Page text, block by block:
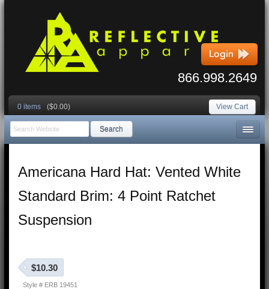
866.998.2649
0 items ($0.00) View Cart
Search
Americana Hard Hat: Vented White
Standard Brim: 4 Point Ratchet
Suspension
$10.30
Style # ERB 19451